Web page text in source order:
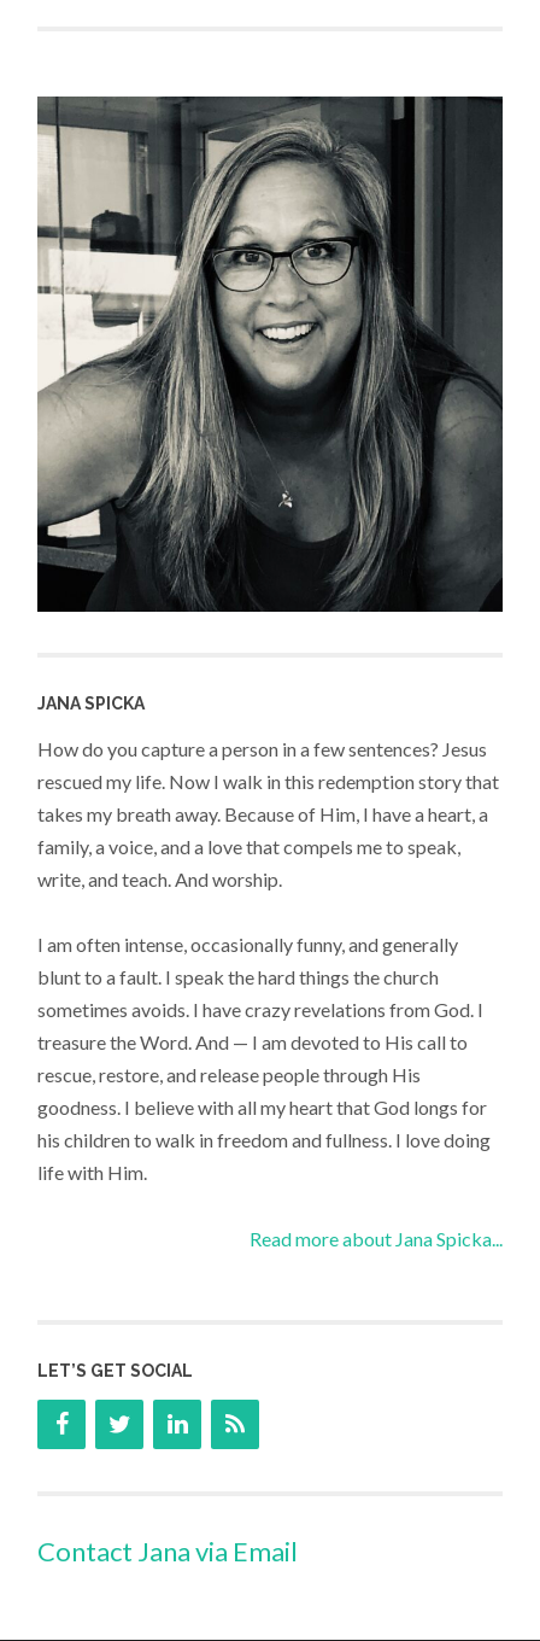
JANA SPICKA
How do you capture a person in a few sentences? Jesus
rescued my life. Now I walk in this redemption story that
takes my breath away. Because of Him, I have a heart, a
family, a voice, and a love that compels me to speak,
write, and teach. And worship.
I am often intense, occasionally funny, and generally
blunt to a fault. I speak the hard things the church
sometimes avoids. I have crazy revelations from God. I
treasure the Word. And — I am devoted to His call to
rescue, restore, and release people through His
goodness. I believe with all my heart that God longs for
his children to walk in freedom and fullness. I love doing
life with Him.
Read more about Jana Spicka...
LET’S GET SOCIAL
Contact Jana via Email